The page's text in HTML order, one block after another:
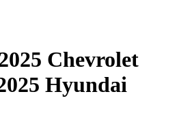
Chevrolet
Hyundai